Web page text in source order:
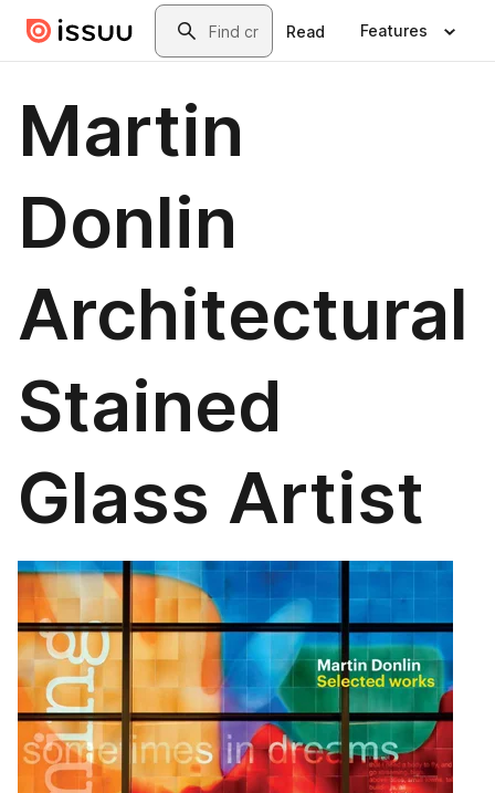
Skip to main contentSearch
Read Features
Martin
Donlin
Architectural
Stained
Glass Artist